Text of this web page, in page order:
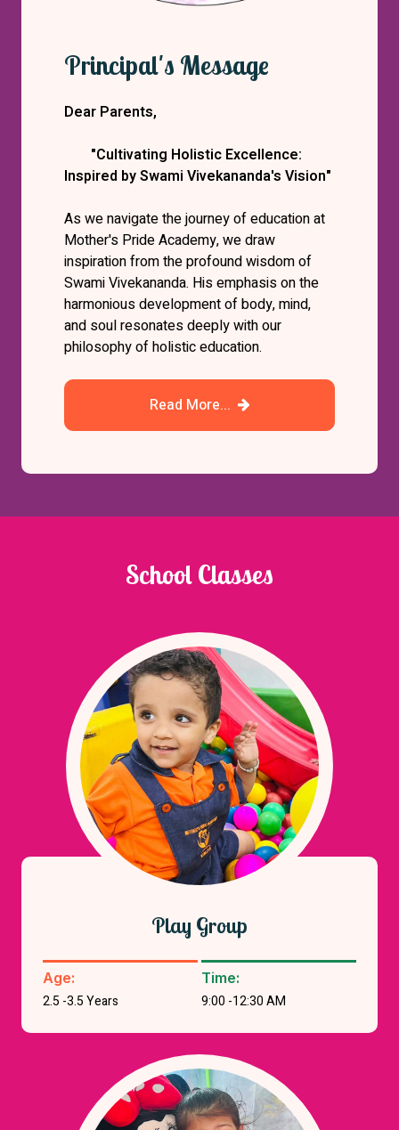
Principal's Message
Dear Parents,
"Cultivating Holistic Excellence:
Inspired by Swami Vivekananda's Vision"
As we navigate the journey of education at
Mother's Pride Academy, we draw
inspiration from the profound wisdom of
Swami Vivekananda. His emphasis on the
harmonious development of body, mind,
and soul resonates deeply with our
philosophy of holistic education.
Read More...
School Classes
Play Group
Age:
2.5 -3.5 Years
Time:
9:00 -12:30 AM